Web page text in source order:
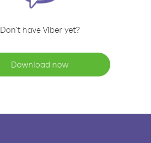
Don't have Viber yet?
Download now